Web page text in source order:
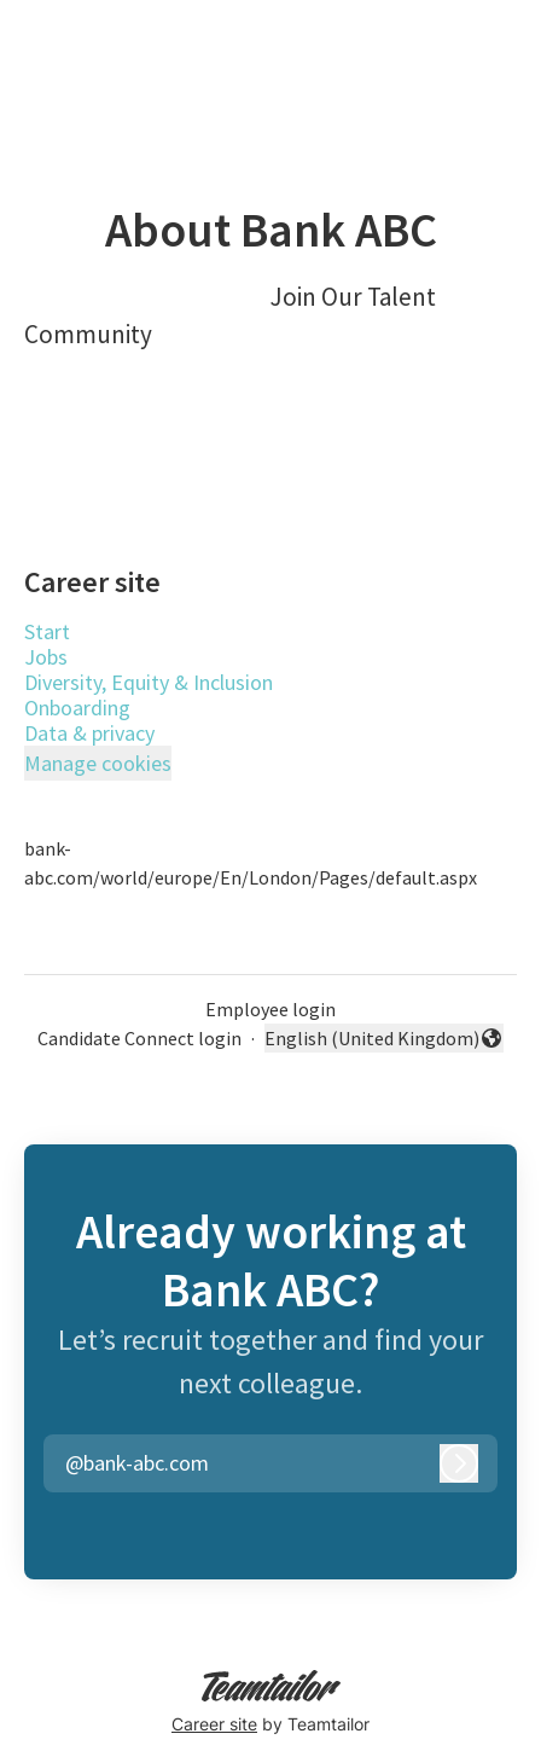
About Bank ABC
Join Our Talent
Community
Career site
Start
Jobs
Diversity, Equity & Inclusion
Onboarding
Data & privacy
Manage cookies
bank-
abc.com/world/europe/En/London/Pages/default.aspx
Employee login
Candidate Connect login ·
Change language
English (United Kingdom)
Already working at
Bank ABC?
Let’s recruit together and find your
next colleague.
@bank-abc.com
Career site by Teamtailor